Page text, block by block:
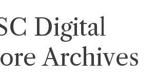
Digital
Archives